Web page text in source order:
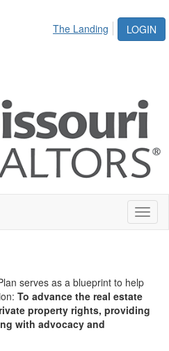
LOGIN
The Landing
serves as a blueprint to help
To advance the real estate
property rights, providing
with advocacy and